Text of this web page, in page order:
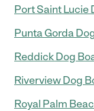
Port Saint Lucie
Punta Gorda
Reddick Dog
Riverview Dog
Royal Palm